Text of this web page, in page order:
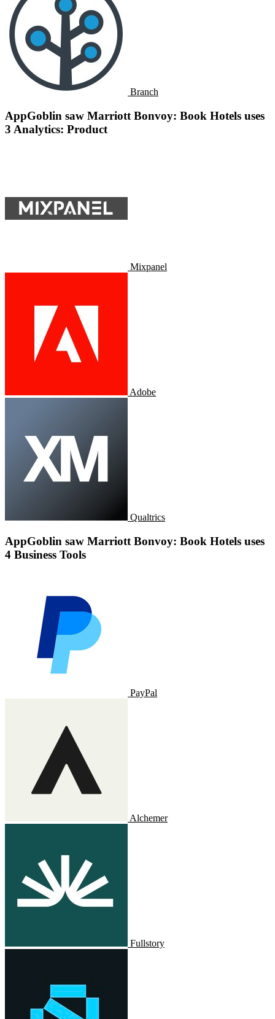
Branch
AppGoblin saw Marriott Bonvoy: Book Hotels uses
3 Analytics: Product
Mixpanel
Adobe
Qualtrics
AppGoblin saw Marriott Bonvoy: Book Hotels uses
4 Business Tools
PayPal
Alchemer
Fullstory